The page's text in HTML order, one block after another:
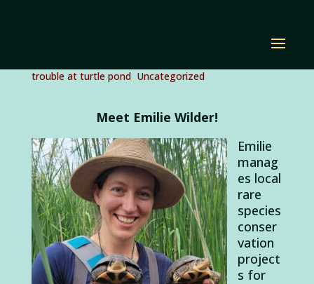
trouble at turtle pond, Uncategorized
Meet Emilie Wilder!
Emilie
manag
es local
rare
species
conser
vation
project
s for